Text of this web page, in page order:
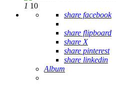
1 10
share facebook
share flipboard
share X
share pinterest
share linkedin
Album